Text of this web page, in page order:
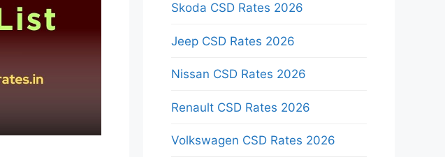
Skoda CSD Rates 2026
Jeep CSD Rates 2026
Nissan CSD Rates 2026
Renault CSD Rates 2026
Volkswagen CSD Rates 2026